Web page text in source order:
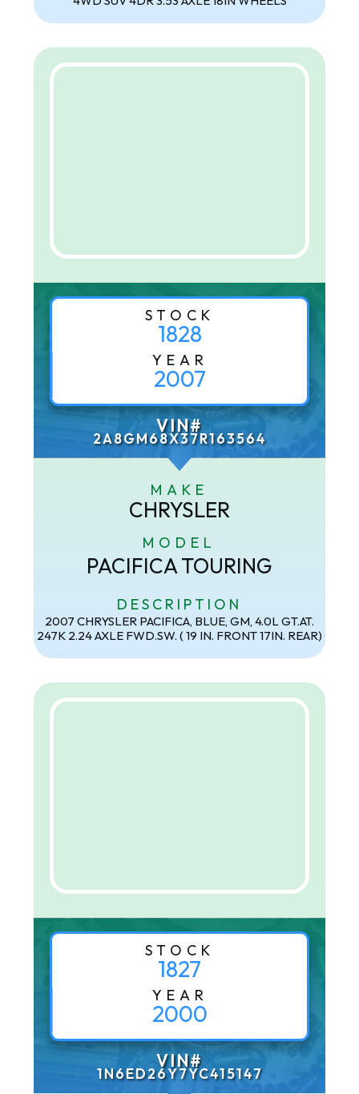
STOCK
1828
YEAR
2007
VIN#
2A8GM68X37R163564
MAKE
CHRYSLER
MODEL
PACIFICA TOURING
DESCRIPTION
2007 CHRYSLER PACIFICA, BLUE, GM, 4.0L GT.AT.
247K 2.24 AXLE FWD.SW. ( 19 IN. FRONT 17IN. REAR)
STOCK
1827
YEAR
2000
VIN#
1N6ED26Y7YC415147